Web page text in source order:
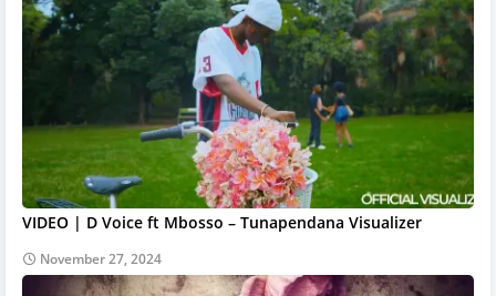
VIDEO | D Voice ft Mbosso – Tunapendana Visualizer
November 27, 2024